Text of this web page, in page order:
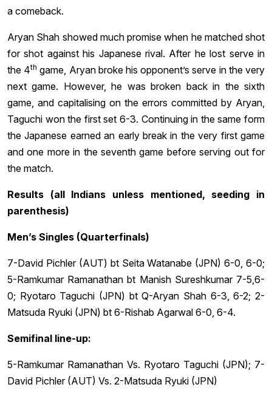
a comeback.
Aryan Shah showed much promise when he matched shot
for shot against his Japanese rival. After he lost serve in
the 4th game, Aryan broke his opponent’s serve in the very
next game. However, he was broken back in the sixth
game, and capitalising on the errors committed by Aryan,
Taguchi won the first set 6-3. Continuing in the same form
the Japanese earned an early break in the very first game
and one more in the seventh game before serving out for
the match.
Results (all Indians unless mentioned, seeding in
parenthesis)
Men’s Singles (Quarterfinals)
7-David Pichler (AUT) bt Seita Watanabe (JPN) 6-0, 6-0;
5-Ramkumar Ramanathan bt Manish Sureshkumar 7-5,6-
0; Ryotaro Taguchi (JPN) bt Q-Aryan Shah 6-3, 6-2; 2-
Matsuda Ryuki (JPN) bt 6-Rishab Agarwal 6-0, 6-4.
Semifinal line-up:
5-Ramkumar Ramanathan Vs. Ryotaro Taguchi (JPN); 7-
David Pichler (AUT) Vs. 2-Matsuda Ryuki (JPN)